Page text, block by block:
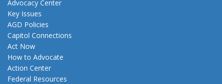
Advocacy Center
Key Issues
AGD Policies
Capitol Connections
Act Now
How to Advocate
Action Center
Federal Resources